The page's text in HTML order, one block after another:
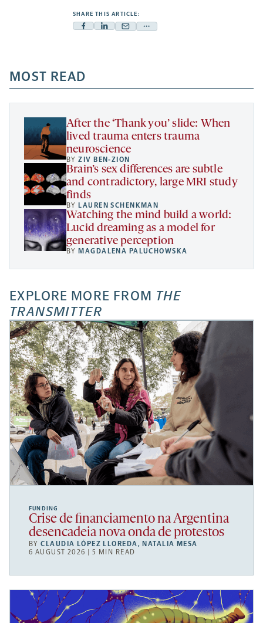
SHARE THIS ARTICLE:
Facebook
a
new
tab
Linkedin
new
tab
Mail
new
tab
Share
a
new
MOST READ
After the ‘Thank you’ slide: When
lived trauma enters trauma
neuroscience
BYZIV BEN-ZION
Brain’s sex differences are subtle
and contradictory, large MRI study
finds
BY LAUREN SCHENKMAN
Watching the mind build a world:
Lucid dreaming as a model for
generative perception
BY MAGDALENA PALUCHOWSKA
EXPLORE MORE FROM THE
TRANSMITTER
FUNDING
Crise de financiamento na Argentina
desencadeia nova onda de protestos
BYCLAUDIA LÓPEZ LLOREDA, NATALIA MESA
6 AUGUST 2026 | 5 MIN READ